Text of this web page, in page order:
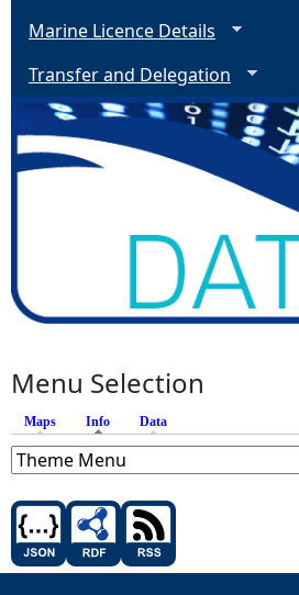
Marine Licence Details
Transfer and Delegation
Menu Selection
Maps Info (active tab)
Data